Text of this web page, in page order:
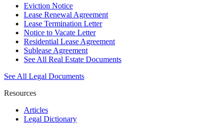
Eviction Notice
Lease Renewal Agreement
Lease Termination Letter
Notice to Vacate Letter
Residential Lease Agreement
Sublease Agreement
See All Real Estate Documents
See All Legal Documents
Resources
Articles
Legal Dictionary